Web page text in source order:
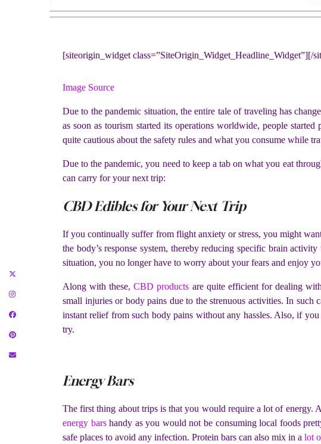
[siteorigin_widget class=”SiteOrigin_Widget_Headline_Widget”][/
Image Source
Due to the pandemic situation, the entire tale of traveling has
as soon as tourism started its operations worldwide, people
quite cautious about the safety rules and what you consume while
Due to the pandemic, you need to keep a tab on what you eat
can carry for your next trip:
CBD Edibles for Your Next Trip
If you continually suffer from flight anxiety or stress, you might
the body’s response system, thereby reducing specific brain
situation, you no longer have to worry about your fears and enjoy
Along with these,CBD products are quite efficient for dealing
small injuries or body pains due to the strenuous activities. In
instant relief from such body pains without any hassles. Also, if
try.
Energy Bars
The first thing about trips is that you would require a lot of energy.
energy barshandy as you would not be consuming local foods
safe places to avoid any infection. Protein bars can also mix in a lot